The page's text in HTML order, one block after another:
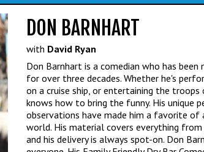
DON BARNHART
with David Ryan
Don Barnhart is a comedian who has been
for over three decades. Whether he's
on a cruise ship, or entertaining the troops
knows how to bring the funny. His unique
observations have made him a favorite of
world. His material covers everything
and his delivery is always spot-on. Don